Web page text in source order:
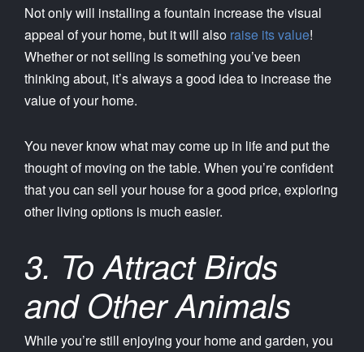
Not only will installing a fountain increase the visual
appeal of your home, but it will also raise its value!
Whether or not selling is something you’ve been
thinking about, it’s always a good idea to increase the
value of your home.
You never know what may come up in life and put the
thought of moving on the table. When you’re confident
that you can sell your house for a good price, exploring
other living options is much easier.
3. To Attract Birds
and Other Animals
While you’re still enjoying your home and garden, you